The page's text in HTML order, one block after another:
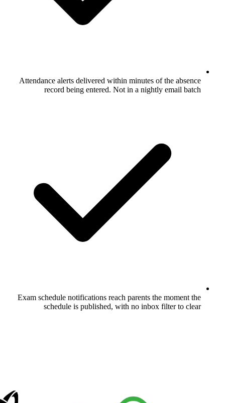
Attendance alerts delivered within
record being entered. Not in a
Exam schedule notifications reach
schedule is published, with no